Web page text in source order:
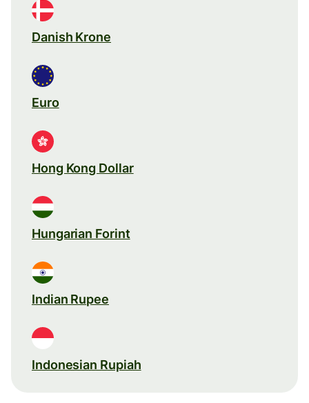
Danish Krone
Euro
Hong Kong Dollar
Hungarian Forint
Indian Rupee
Indonesian Rupiah